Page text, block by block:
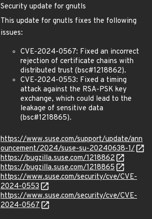
Security update for gnutls
This update for gnutls fixes the following
issues:
CVE-2024-0567: Fixed an incorrect
rejection of certificate chains with
distributed trust (bsc#1218862).
CVE-2024-0553: Fixed a timing
attack against the RSA-PSK key
exchange, which could lead to the
leakage of sensitive data
(bsc#1218865).
https://www.suse.com/support/update/ann
ouncement/2024/suse-su-20240638-1/
https://bugzilla.suse.com/1218862
https://bugzilla.suse.com/1218865
https://www.suse.com/security/cve/CVE-
2024-0553
https://www.suse.com/security/cve/CVE-
2024-0567